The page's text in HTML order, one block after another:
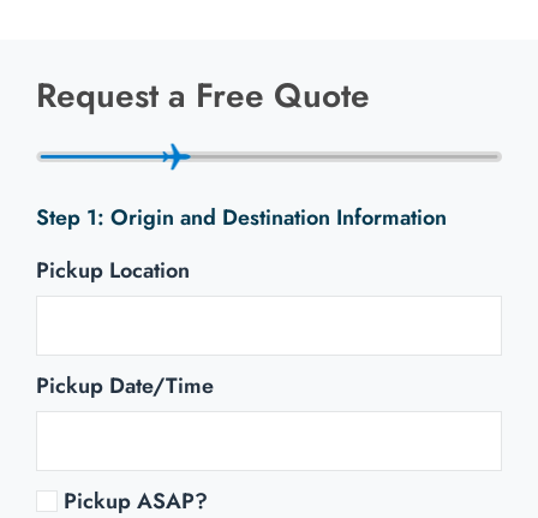
Request a Free Quote
Origin and Destination Information
Pickup Location
Pickup Date/Time
Pickup ASAP?